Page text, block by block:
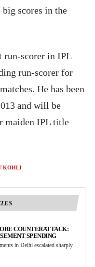
scores in the
run-scorer in IPL
run-scorer for
He has been
and will be
maiden IPL title
KOHLI
COUNTERATTACK:
SPENDING
in Delhi escalated sharply